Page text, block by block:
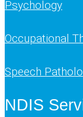
Psychology
Occupational
Speech
NDIS